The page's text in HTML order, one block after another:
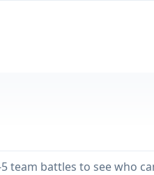
team battles to see who